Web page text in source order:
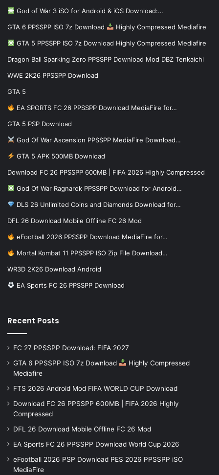
God of War 3 iSO for Android & iOS Download:…
GTA 6 PPSSPP ISO 7z Download Highly Compressed Mediafire
GTA 5 PPSSPP ISO 7z Download Highly Compressed Mediafire
Dragon Ball Sparking Zero PPSSPP Download Mod DBZ Tenkaichi
WWE 2K26 PPSSPP Download
GTA 5
EA SPORTS FC 26 PPSSPP Download MediaFire for…
GTA 5 PSP Download
God Of War Ascension PPSSPP MediaFire Download…
GTA 5 APK 500MB Download
Download FC 26 PPSSPP 600MB | FIFA 2026 Highly Compressed
God Of War Ragnarok PPSSPP Download for Android…
DLS 26 Unlimited Coins and Diamonds Download for…
DFL 26 Download Mobile Offline FC 26 Mod
eFootball 2026 PPSSPP Download MediaFire for…
Mortal Kombat 11 PPSSPP ISO Zip File Download…
WR3D 2K26 Download Android
EA Sports FC 26 PPSSPP Download
Recent Posts
FC 27 PPSSPP Download: FIFA 2027
GTA 6 PPSSPP ISO 7z Download
Highly Compressed
Mediafire
FTS 2026 Android Mod FIFA WORLD CUP Download
Download FC 26 PPSSPP 600MB | FIFA 2026 Highly
Compressed
DFL 26 Download Mobile Offline FC 26 Mod
EA Sports FC 26 PPSSPP Download World Cup 2026
eFootball 2026 PSP Download PES 2026 PPSSPP iSO
MediaFire